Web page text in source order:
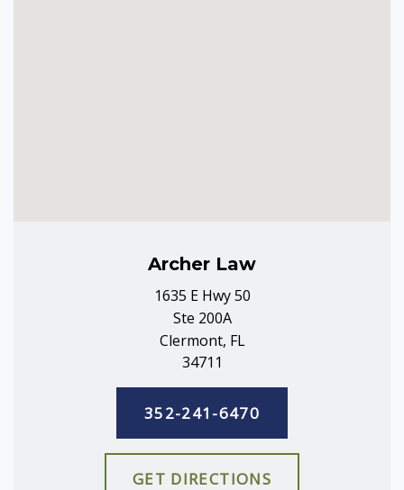
Archer Law
1635 E Hwy 50
Ste 200A
Clermont, FL
34711
352-241-6470
GET DIRECTIONS